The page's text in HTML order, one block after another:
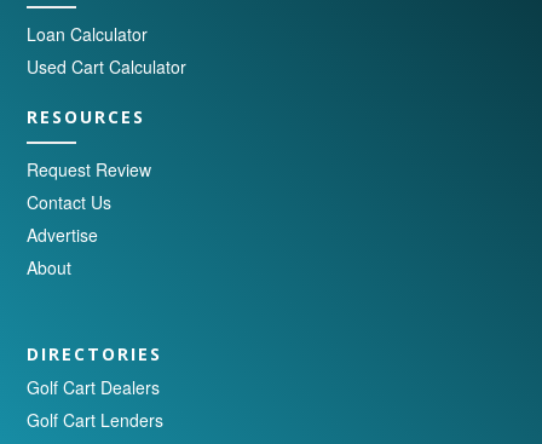
Loan Calculator
Used Cart Calculator
RESOURCES
Request Review
Contact Us
Advertise
About
DIRECTORIES
Golf Cart Dealers
Golf Cart Lenders